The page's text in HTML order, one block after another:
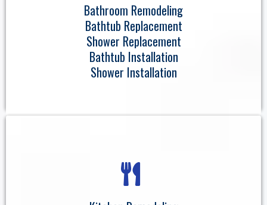
Bathroom Remodeling
Bathtub Replacement
Shower Replacement
Bathtub Installation
Shower Installation